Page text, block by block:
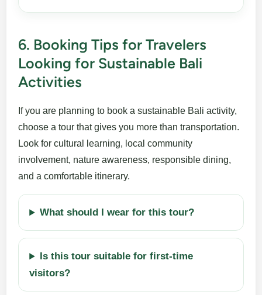
6. Booking Tips for Travelers
Looking for Sustainable Bali
Activities
If you are planning to book a sustainable Bali activity,
choose a tour that gives you more than transportation.
Look for cultural learning, local community
involvement, nature awareness, responsible dining,
and a comfortable itinerary.
What should I wear for this tour?
Is this tour suitable for first-time
visitors?